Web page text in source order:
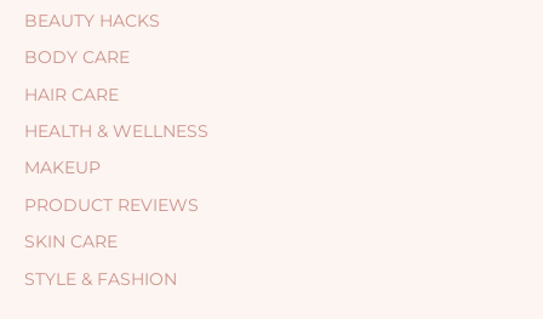
BEAUTY HACKS
BODY CARE
HAIR CARE
HEALTH & WELLNESS
MAKEUP
PRODUCT REVIEWS
SKIN CARE
STYLE & FASHION